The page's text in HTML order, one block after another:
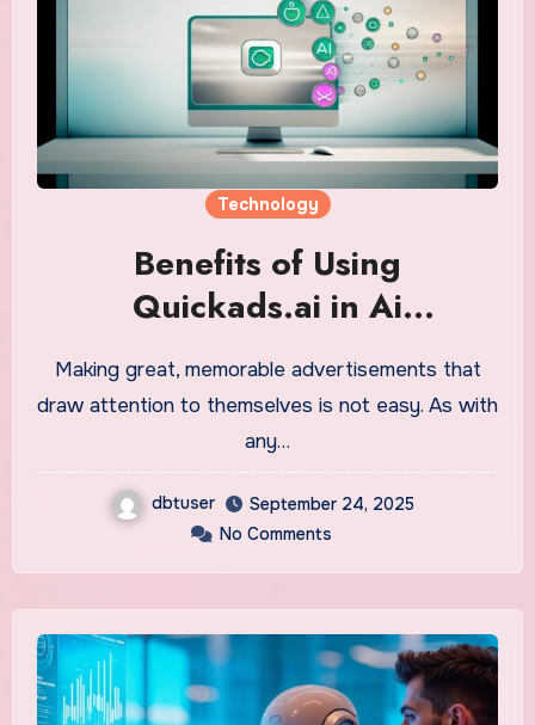
Technology
Benefits of Using
Quickads.ai in Ai
Commercial Production
Making great, memorable advertisements that
draw attention to themselves is not easy. As with
any…
dbtuser
September 24, 2025
No Comments